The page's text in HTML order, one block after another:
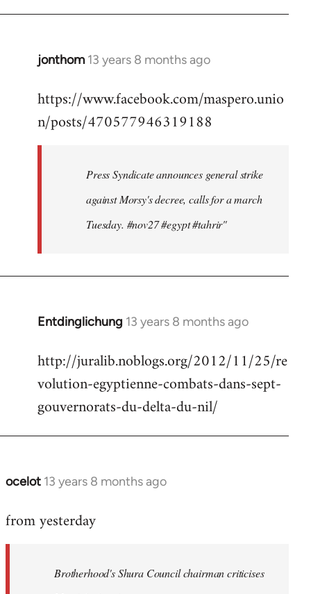
jonthom 13 years 8 months ago
In
to
Welcome
https://www.facebook.com/maspero.unio
n/posts/470577946319188
Press Syndicate announces general strike
against Morsy's decree, calls for a march
Tuesday. #nov27 #egypt #tahrir"
Entdinglichung 13 years 8 months ago
In
to
Welcome
libcom.org
http://juralib.noblogs.org/2012/11/25/re
volution-egyptienne-combats-dans-sept-
gouvernorats-du-delta-du-nil/
ocelot 13 years 8 months ago
In
to
libcom.org
from yesterday
Brotherhood's Shura Council chairman criticises